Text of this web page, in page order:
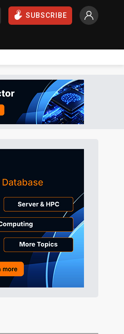
SUBSCRIBE